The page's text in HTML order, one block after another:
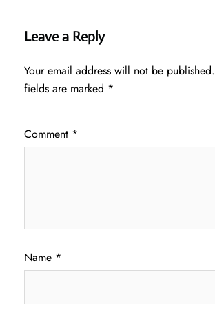
Leave a Reply
Your email address will not be published.
fields are marked *
Comment *
Name *